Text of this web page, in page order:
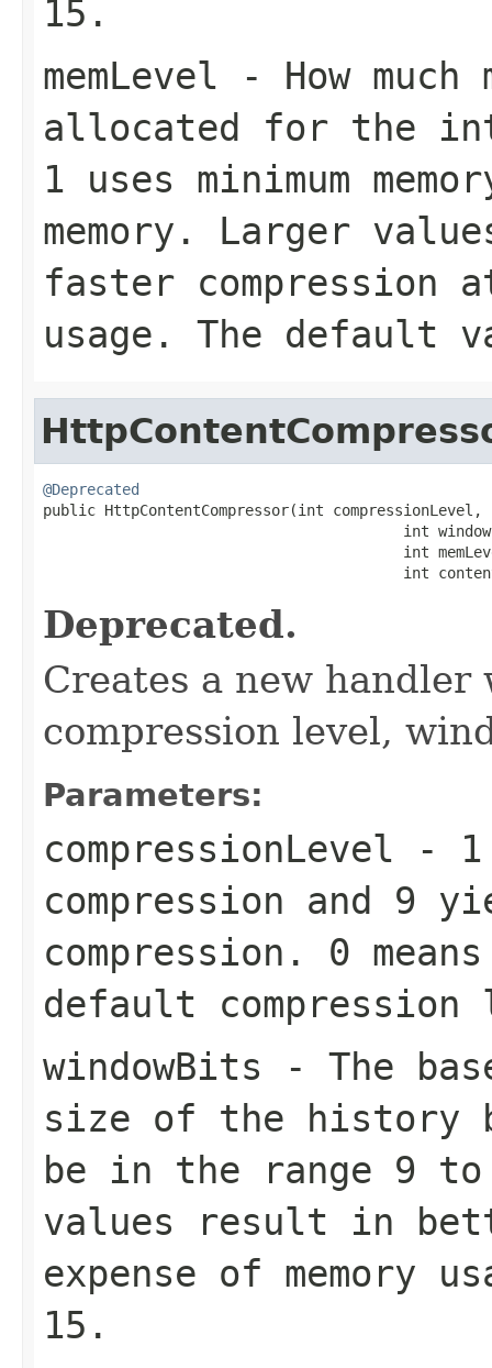
15 .
memLevel - How much
allocated for the
1 uses minimum
memory. Larger
faster compression
usage. The default
@Deprecated
public HttpContentCompressor(int compressionLevel,
int
int
int
Deprecated.
Creates a new
compression level,
Parameters:
compressionLevel - 1
compression and 9
compression. 0
default
windowBits - The
size of the history
be in the range 9
values result in
expense of memory
15 .